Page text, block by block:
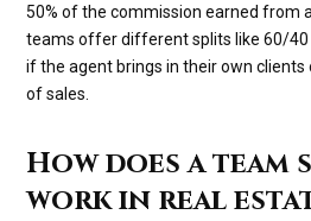
50% of the commission earned from
teams offer different splits like 60/40
if the agent brings in their own clients
of sales.
How does a
work in real